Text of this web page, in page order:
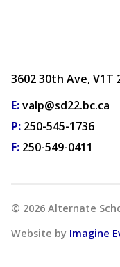
3602 30th Ave, V1T
E:valp@sd22.bc.ca
P: 250-545-1736
F: 250-549-0411
© 2026 Alternate
Website by Imagine